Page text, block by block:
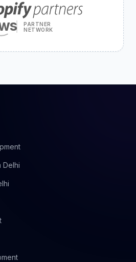
PARTNER
NETWORK
Delhi